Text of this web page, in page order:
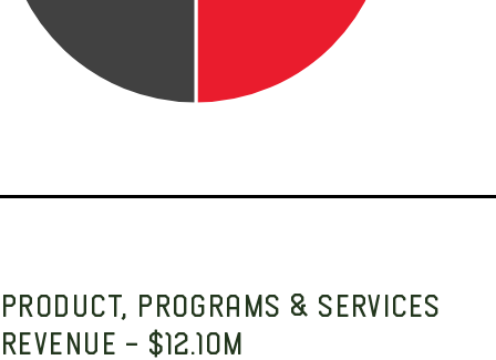
PRODUCT, PROGRAMS & SERVICES
REVENUE - $12.10M